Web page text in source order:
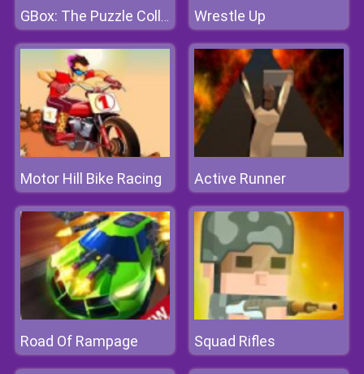
GBox: The Puzzle Collection Wrestle Up
Motor Hill Bike Racing Active Runner
Road Of Rampage Squad Rifles